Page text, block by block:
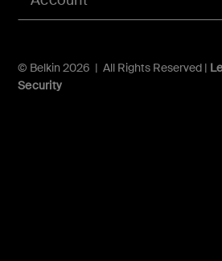
© Belkin 2026 | All Rights Reserved |
Security